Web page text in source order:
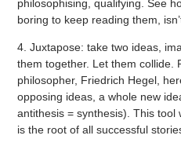
philosophising, qualifying. See
boring to keep reading them,
4. Juxtapose: take two ideas,
them together. Let them collide.
philosopher, Friedrich Hegel,
opposing ideas, a whole new
antithesis = synthesis). This
is the root of all successful